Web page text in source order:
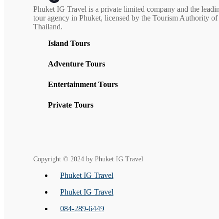
Phuket IG Travel is a private limited company and the
tour agency in Phuket, licensed by the Tourism Authority of
Thailand.
Island Tours
Adventure Tours
Entertainment Tours
Private Tours
Copyright © 2024 by Phuket IG Travel
Phuket IG Travel
Phuket IG Travel
084-289-6449